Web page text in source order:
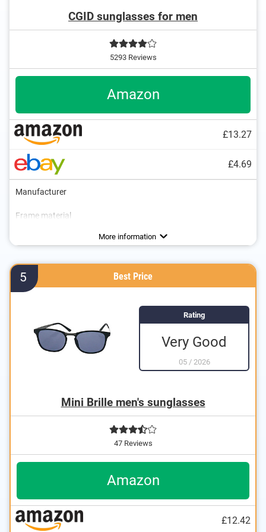
CGID sunglasses for men
5293 Reviews
Amazon
£13.27
£4.69
Manufacturer
Frame material
UV400 protection ensures the best possible
protection
More information
5 Best Price
Rating
Very Good
05/ 2026
Mini Brille men's sunglasses
47 Reviews
Amazon
£12.42